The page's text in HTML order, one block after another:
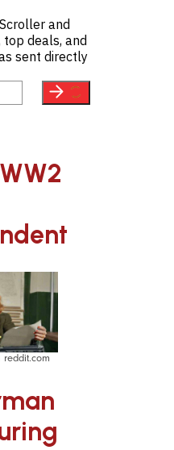
and
deals, and
sent directly